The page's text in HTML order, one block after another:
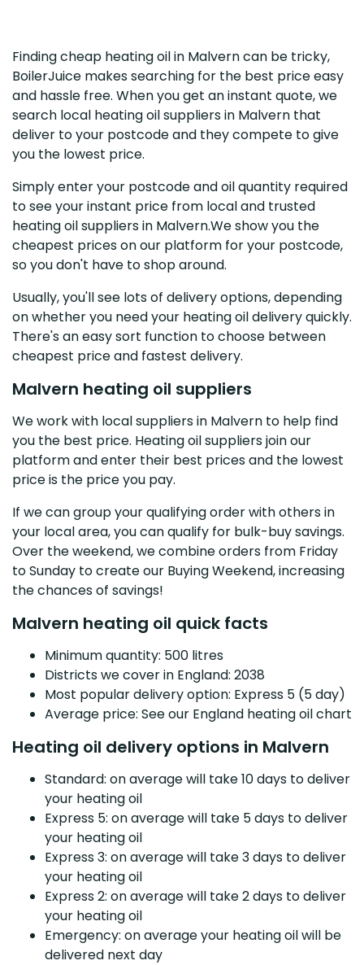
Finding cheap heating oil in Malvern can be tricky,
BoilerJuice makes searching for the best price easy
and hassle free. When you get an instant quote, we
search local heating oil suppliers in Malvern that
deliver to your postcode and they compete to give
you the lowest price.
Simply enter your postcode and oil quantity required
to see your instant price from local and trusted
heating oil suppliers in Malvern.We show you the
cheapest prices on our platform for your postcode,
so you don't have to shop around.
Usually, you'll see lots of delivery options, depending
on whether you need your heating oil delivery quickly.
There's an easy sort function to choose between
cheapest price and fastest delivery.
Malvern heating oil suppliers
We work with local suppliers in Malvern to help find
you the best price. Heating oil suppliers join our
platform and enter their best prices and the lowest
price is the price you pay.
If we can group your qualifying order with others in
your local area, you can qualify for bulk-buy savings.
Over the weekend, we combine orders from Friday
to Sunday to create our Buying Weekend, increasing
the chances of savings!
Malvern heating oil quick facts
Minimum quantity: 500 litres
Districts we cover in England: 2038
Most popular delivery option: Express 5 (5 day)
Average price: See our England heating oil chart
Heating oil delivery options in Malvern
Standard: on average will take 10 days to deliver
your heating oil
Express 5: on average will take 5 days to deliver
your heating oil
Express 3: on average will take 3 days to deliver
your heating oil
Express 2: on average will take 2 days to deliver
your heating oil
Emergency: on average your heating oil will be
delivered next day